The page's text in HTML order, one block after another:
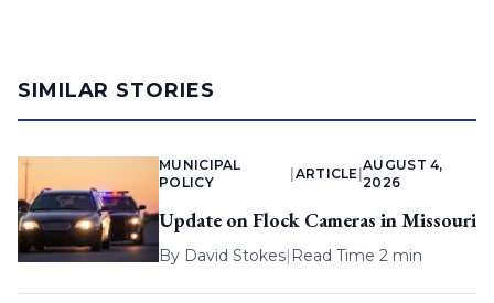
SIMILAR STORIES
MUNICIPAL
POLICY
ARTICLE |
AUGUST 4,
2026
Update on Flock Cameras in Missouri
By David Stokes| Read Time 2 min